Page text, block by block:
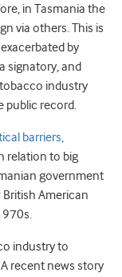
in Tasmania the
via others. This is
by
signatory, and
industry
public record.
barriers,
relation to big
government
British American
industry to
recent news story